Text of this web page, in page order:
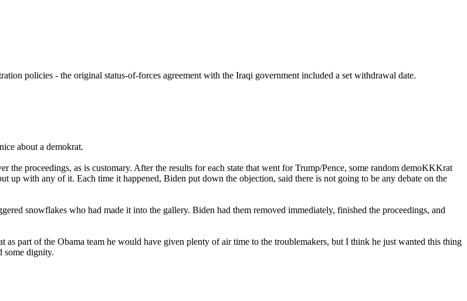
policies - the original status-of-forces agreement with the Iraqi government included a set withdrawal date.
about a demokrat.
proceedings, as is customary. After the results for each state that went for Trump/Pence, some random demoKKKrat
up with any of it. Each time it happened, Biden put down the objection, said there is not going to be any debate on the
snowflakes who had made it into the gallery. Biden had them removed immediately, finished the proceedings, and
part of the Obama team he would have given plenty of air time to the troublemakers, but I think he just wanted this thing
some dignity.